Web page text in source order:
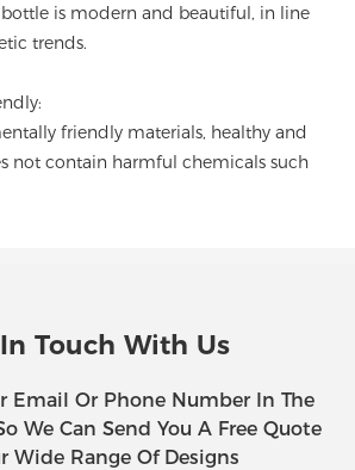
bottle is modern and beautiful, in line
trends.
friendly materials, healthy and
not contain harmful chemicals such
Touch With Us
Email Or Phone Number In The
We Can Send You A Free Quote
Wide Range Of Designs